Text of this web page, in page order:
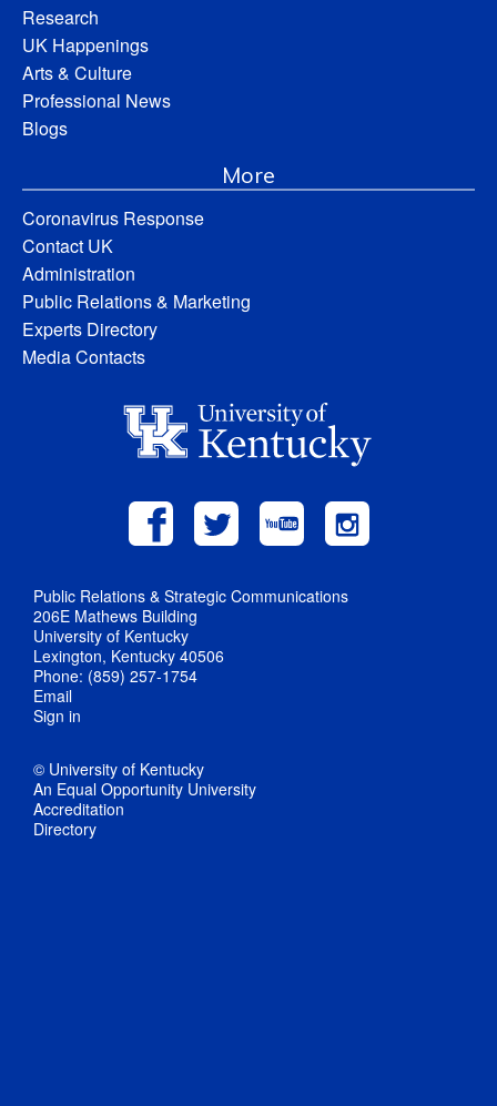
Research
UK Happenings
Arts & Culture
Professional News
Blogs
More
Coronavirus Response
Contact UK
Administration
Public Relations & Marketing
Experts Directory
Media Contacts
Public Relations & Strategic Communications
206E Mathews Building
University of Kentucky
Lexington, Kentucky 40506
Phone: (859) 257-1754
Email
Sign in
© University of Kentucky
An Equal Opportunity University
Accreditation
Directory